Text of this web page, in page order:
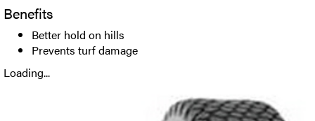
Benefits
Better hold on hills
Prevents turf damage
Loading...